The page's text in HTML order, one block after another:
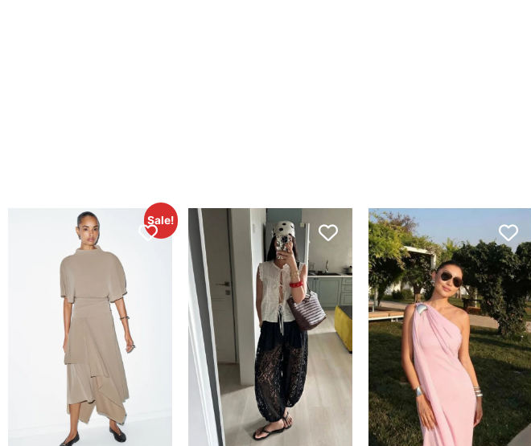
Sale!